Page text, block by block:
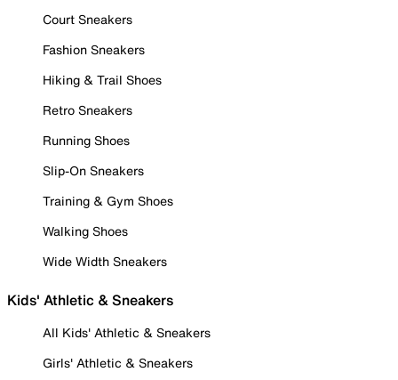
Court Sneakers
Fashion Sneakers
Hiking & Trail Shoes
Retro Sneakers
Running Shoes
Slip-On Sneakers
Training & Gym Shoes
Walking Shoes
Wide Width Sneakers
Kids' Athletic & Sneakers
All Kids' Athletic & Sneakers
Girls' Athletic & Sneakers